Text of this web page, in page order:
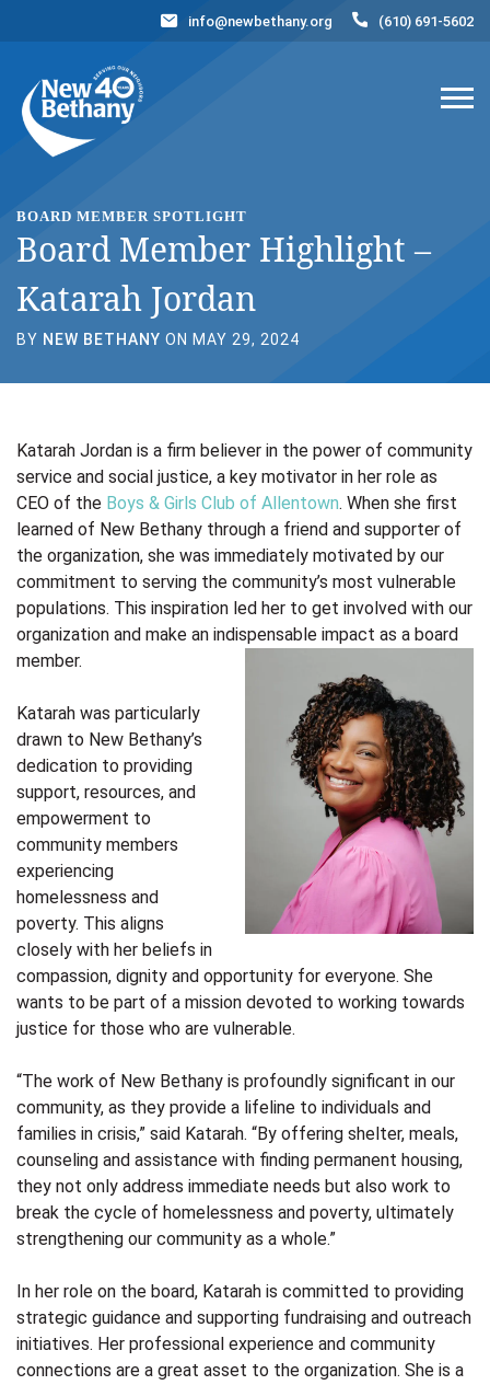
Contact Us
info@newbethany.org (610) 691-5602
BOARD MEMBER SPOTLIGHT
Board Member Highlight –
Katarah Jordan
BY NEW BETHANY ON MAY 29, 2024
Katarah Jordan is a firm believer in the power of community
service and social justice, a key motivator in her role as
CEO of the Boys & Girls Club of Allentown. When she first
learned of New Bethany through a friend and supporter of
the organization, she was immediately motivated by our
commitment to serving the community’s most vulnerable
populations. This inspiration led her to get involved with our
organization and make an indispensable impact as a board
member.
Katarah was particularly
drawn to New Bethany’s
dedication to providing
support, resources, and
empowerment to
community members
experiencing
homelessness and
poverty. This aligns
closely with her beliefs in
compassion, dignity and opportunity for everyone. She
wants to be part of a mission devoted to working towards
justice for those who are vulnerable.
“The work of New Bethany is profoundly significant in our
community, as they provide a lifeline to individuals and
families in crisis,” said Katarah. “By offering shelter, meals,
counseling and assistance with finding permanent housing,
they not only address immediate needs but also work to
break the cycle of homelessness and poverty, ultimately
strengthening our community as a whole.”
In her role on the board, Katarah is committed to providing
strategic guidance and supporting fundraising and outreach
initiatives. Her professional experience and community
connections are a great asset to the organization. She is a